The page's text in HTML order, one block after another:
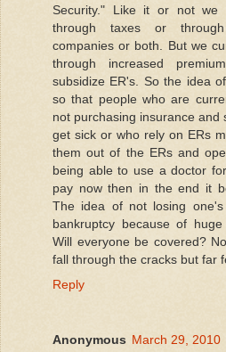
Security." Like it or not
through taxes or
companies or both. But we
through increased
subsidize ER's. So the idea
so that people who are
not purchasing insurance
get sick or who rely on ERs
them out of the ERs and
being able to use a doctor
pay now then in the end it
The idea of not losing
bankruptcy because of
Will everyone be covered?
fall through the cracks but far
Reply
Anonymous March 29, 2010